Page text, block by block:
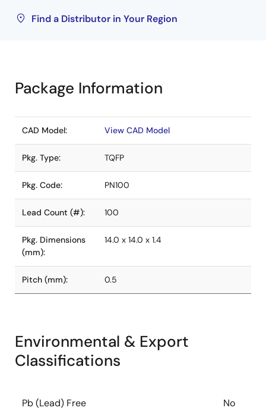
Find a Distributor in Your Region
Package Information
CAD Model: View CAD Model
Pkg. Type: TQFP
Pkg. Code: PN100
Lead Count (#): 100
Pkg. Dimensions
(mm):
14.0 x 14.0 x 1.4
Pitch (mm): 0.5
Environmental & Export
Classifications
Pb (Lead) Free No